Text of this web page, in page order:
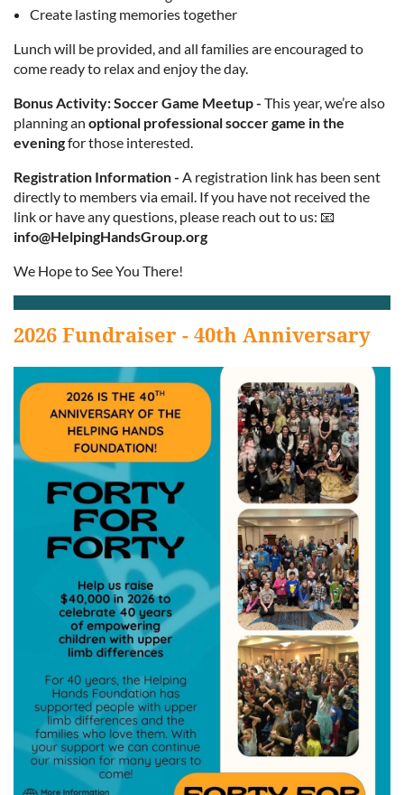
Create lasting memories together
Lunch will be provided, and all families are encouraged to
come ready to relax and enjoy the day.
Bonus Activity: Soccer Game Meetup- This year, we’re also
planning an optional professional soccer game in the
eveningfor those interested.
Registration Information- A registration link has been sent
directly to members via email. If you have not received the
link or have any questions, please reach out to us: 📧
info@HelpingHandsGroup.org
We Hope to See You There!
2026 Fundraiser - 40th Anniversary